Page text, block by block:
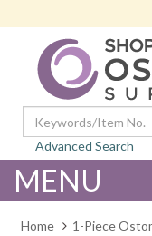
Advanced Search
MENU
Home 1-Piece